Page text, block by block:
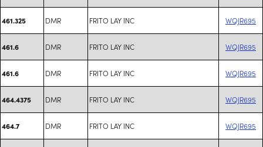
461.325 DMR FRITO LAY INC WQJR695
461.6 DMR FRITO LAY INC WQJR695
461.6 DMR FRITO LAY INC WQJR695
464.4375 DMR FRITO LAY INC WQJR695
464.7 DMR FRITO LAY INC WQJR695